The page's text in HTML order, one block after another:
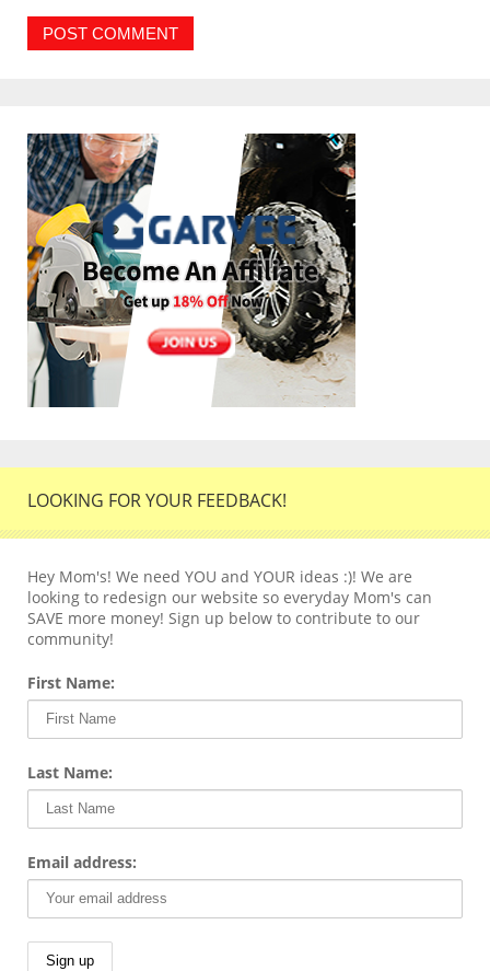
LOOKING FOR YOUR FEEDBACK!
Hey Mom's! We need YOU and YOUR ideas :)! We are
looking to redesign our website so everyday Mom's can
SAVE more money! Sign up below to contribute to our
community!
First Name:
Last Name:
Email address: